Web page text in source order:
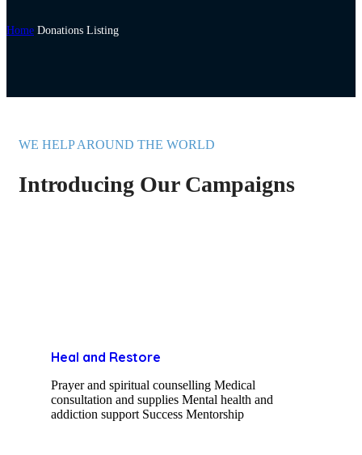
Home Donations Listing
WE HELP AROUND THE WORLD
Introducing Our Campaigns
Heal and Restore
Prayer and spiritual counselling Medical
consultation and supplies Mental health and
addiction support Success Mentorship